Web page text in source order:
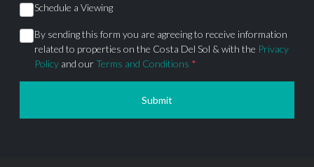
Schedule a Viewing
By sending this form you are agreeing to receive information
related to properties on the Costa Del Sol & with the Privacy
Policy and ourTerms and Conditions *
Submit